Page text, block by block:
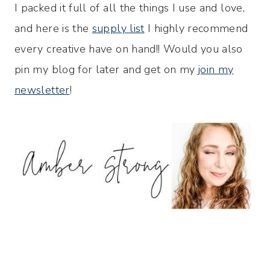
I packed it full of all the things I use and love,
and here is the supply listI highly recommend
every creative have on hand!! Would you also
pin my blog for later and get on my join my
newsletter!